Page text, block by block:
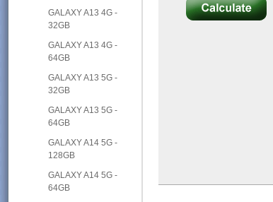
GALAXY A13 4G -
32GB
GALAXY A13 4G -
64GB
GALAXY A13 5G -
32GB
GALAXY A13 5G -
64GB
GALAXY A14 5G -
128GB
GALAXY A14 5G -
64GB